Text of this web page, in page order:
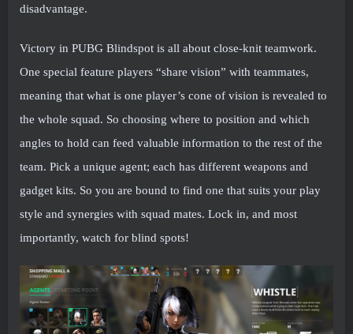
disadvantage.
Victory in PUBG Blindspot is all about close-knit teamwork.
One special feature players “share vision” with teammates,
meaning that what is one player’s cone of vision is revealed to
the whole squad. So choosing where to position and which
angles to hold can feed valuable information to the rest of the
team. Pick a unique agent; each has different weapons and
gadget kits. So you are bound to find one that suits your play
style and synergies with squad mates. Lock in, and most
importantly, watch for blind spots!